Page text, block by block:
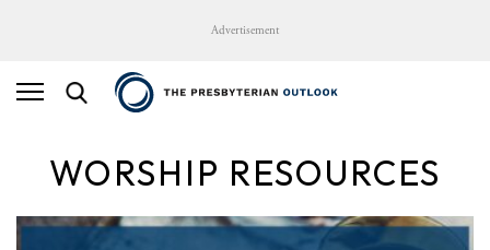
Advertisement
WORSHIP RESOURCES